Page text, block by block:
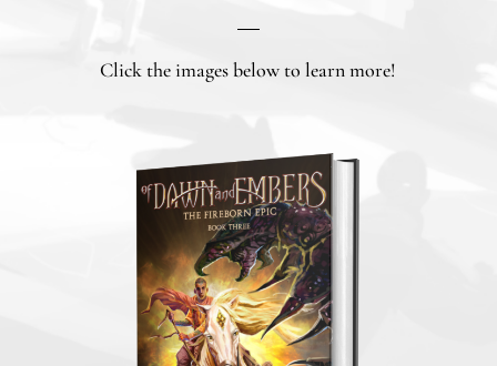
Click the images below to learn more!